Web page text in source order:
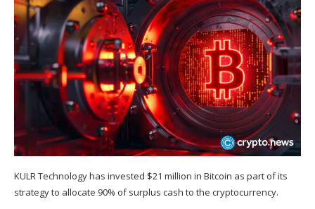
KULR Technology has invested $21 million in Bitcoin as part of its
strategy to allocate 90% of surplus cash to the cryptocurrency.